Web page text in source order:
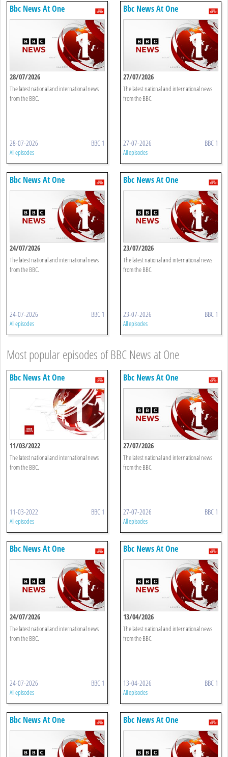
Bbc News At One
28/07/2026
The latest national and international news
from the BBC.
28-07-2026 BBC 1
All episodes
Bbc News At One
27/07/2026
The latest national and international news
from the BBC.
27-07-2026 BBC 1
All episodes
Bbc News At One
24/07/2026
The latest national and international news
from the BBC.
24-07-2026 BBC 1
All episodes
Bbc News At One
23/07/2026
The latest national and international news
from the BBC.
23-07-2026 BBC 1
All episodes
Most popular episodes of BBC News at One
Bbc News At One
11/03/2022
The latest national and international news
from the BBC.
11-03-2022 BBC 1
All episodes
Bbc News At One
27/07/2026
The latest national and international news
from the BBC.
27-07-2026 BBC 1
All episodes
Bbc News At One
24/07/2026
The latest national and international news
from the BBC.
24-07-2026 BBC 1
All episodes
Bbc News At One
13/04/2026
The latest national and international news
from the BBC.
13-04-2026 BBC 1
All episodes
Bbc News At One Bbc News At One